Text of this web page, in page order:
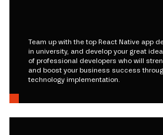
Team up with the top React Native app
in university, and develop your great
of professional developers who will
and boost your business success
technology implementation.